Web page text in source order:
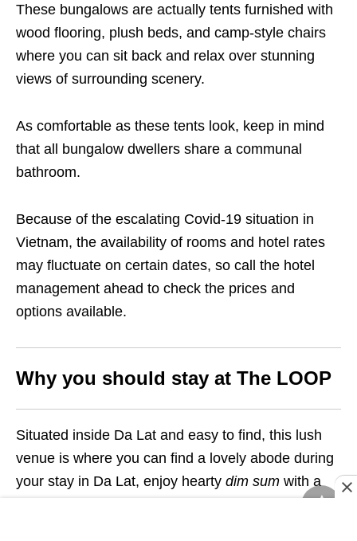
These bungalows are actually tents furnished with
wood flooring, plush beds, and camp-style chairs
where you can sit back and relax over stunning
views of surrounding scenery.
As comfortable as these tents look, keep in mind
that all bungalow dwellers share a communal
bathroom.
Because of the escalating Covid-19 situation in
Vietnam, the availability of rooms and hotel rates
may fluctuate on certain dates, so call the hotel
management ahead to check the prices and
options available.
Why you should stay at The LOOP
Situated inside Da Lat and easy to find, this lush
venue is where you can find a lovely abode during
your stay in Da Lat, enjoy hearty dim sum with a